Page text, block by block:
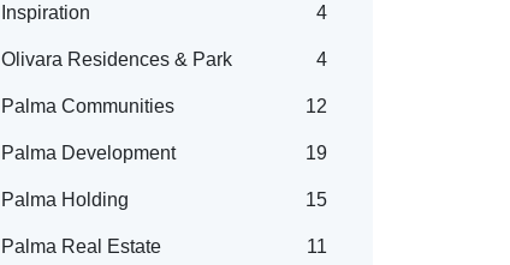
Inspiration 4
Olivara Residences & Park 4
Palma Communities 12
Palma Development 19
Palma Holding 15
Palma Real Estate 11